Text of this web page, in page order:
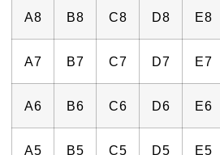
A8 B8 C8 D8 E8
A7 B7 C7 D7 E7
A6 B6 C6 D6 E6
A5 B5 C5 D5 E5